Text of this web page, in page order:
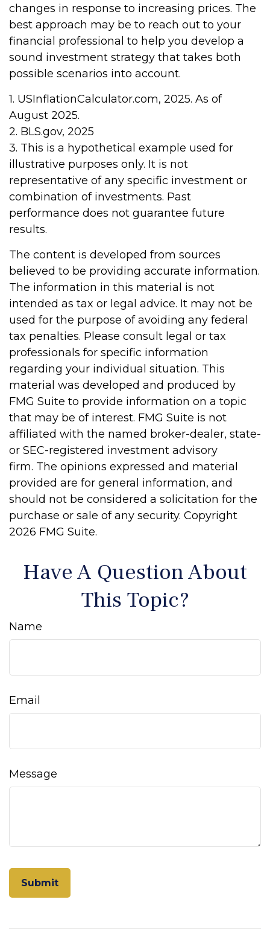
changes in response to increasing prices. The
best approach may be to reach out to your
financial professional to help you develop a
sound investment strategy that takes both
possible scenarios into account.
1. USInflationCalculator.com, 2025. As of
August 2025.
2. BLS.gov, 2025
3. This is a hypothetical example used for
illustrative purposes only. It is not
representative of any specific investment or
combination of investments. Past
performance does not guarantee future
results.
The content is developed from sources
believed to be providing accurate information.
The information in this material is not
intended as tax or legal advice. It may not be
used for the purpose of avoiding any federal
tax penalties. Please consult legal or tax
professionals for specific information
regarding your individual situation. This
material was developed and produced by
FMG Suite to provide information on a topic
that may be of interest. FMG Suite is not
affiliated with the named broker-dealer, state-
or SEC-registered investment advisory
firm. The opinions expressed and material
provided are for general information, and
should not be considered a solicitation for the
purchase or sale of any security. Copyright
2026 FMG Suite.
Have A Question About
This Topic?
Name
Email
Message